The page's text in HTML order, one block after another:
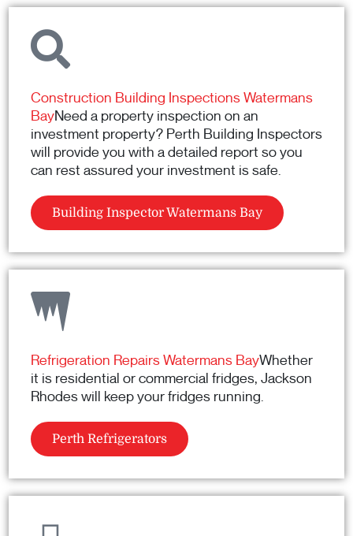
Construction Building Inspections Watermans
BayNeed a property inspection on an
investment property? Perth Building Inspectors
will provide you with a detailed report so you
can rest assured your investment is safe.
Building Inspector Watermans Bay
Refrigeration Repairs Watermans BayWhether
it is residential or commercial fridges, Jackson
Rhodes will keep your fridges running.
Perth Refrigerators